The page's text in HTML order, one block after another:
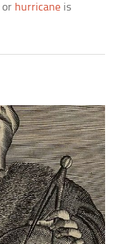
or hurricane is